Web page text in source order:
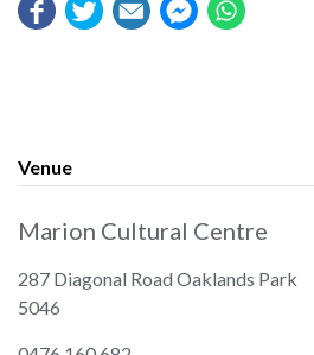
Venue
Marion Cultural Centre
287 Diagonal Road Oaklands Park
5046